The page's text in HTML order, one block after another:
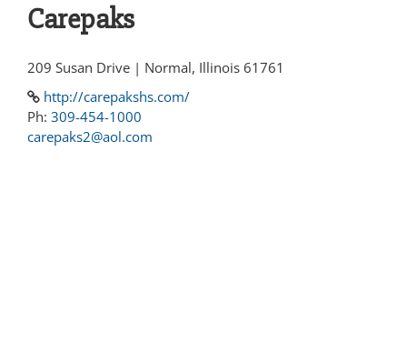
Carepaks
209 Susan Drive | Normal, Illinois 61761
http://carepakshs.com/
Ph: 309-454-1000
carepaks2@aol.com